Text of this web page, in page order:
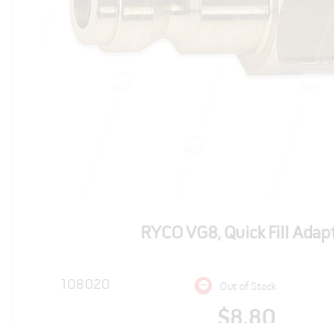
RYCO VG8, Quick Fill
108020 Out of Stock